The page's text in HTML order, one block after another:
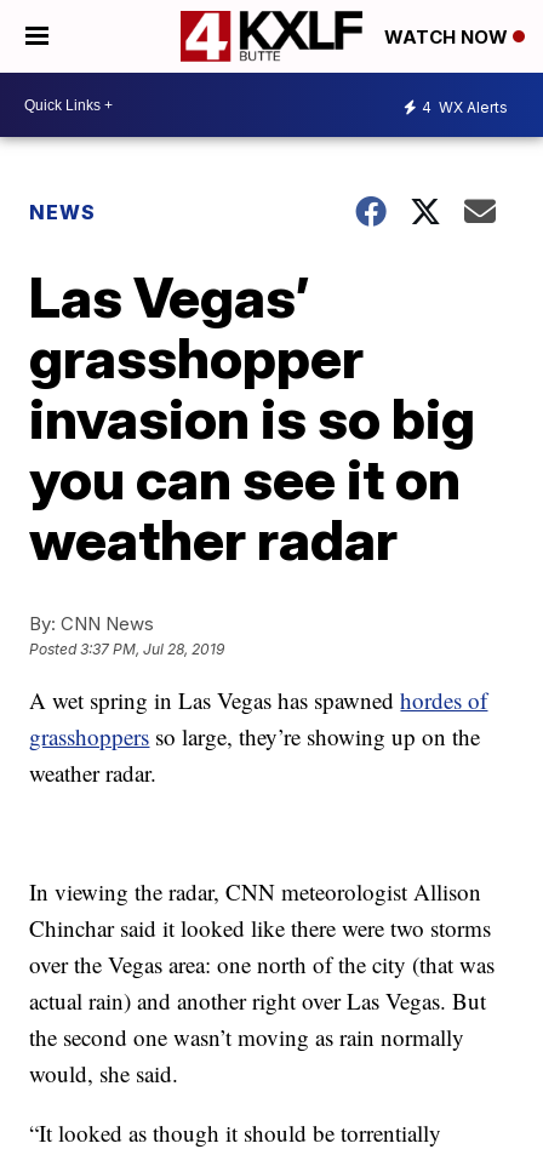
WATCH NOW
4 WX Alerts
NEWS
Las Vegas’
grasshopper
invasion is so big
you can see it on
weather radar
By: CNN News
Posted3:37 PM, Jul 28, 2019
A wet spring in Las Vegas has spawnedhordes of
grasshoppers so large, they’re showing up on the
weather radar.
In viewing the radar, CNN meteorologist Allison
Chinchar said it looked like there were two storms
over the Vegas area: one north of the city (that was
actual rain) and another right over Las Vegas. But
the second one wasn’t moving as rain normally
would, she said.
“It looked as though it should be torrentially